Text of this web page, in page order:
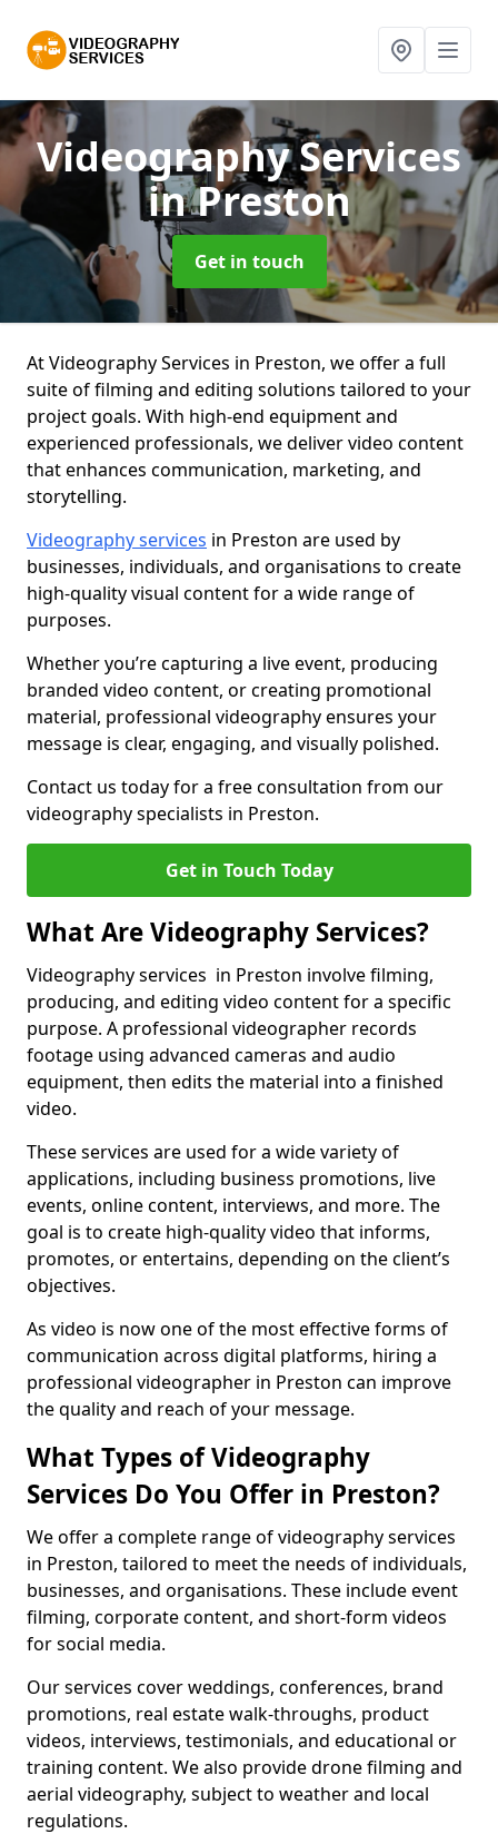
Videography Services
in Preston
Get in touch
At Videography Services in Preston, we offer a full
suite of filming and editing solutions tailored to your
project goals. With high-end equipment and
experienced professionals, we deliver video content
that enhances communication, marketing, and
storytelling.
Videography services in Preston are used by
businesses, individuals, and organisations to create
high-quality visual content for a wide range of
purposes.
Whether you’re capturing a live event, producing
branded video content, or creating promotional
material, professional videography ensures your
message is clear, engaging, and visually polished.
Contact us today for a free consultation from our
videography specialists in Preston.
Get in Touch Today
What Are Videography Services?
Videography services in Preston involve filming,
producing, and editing video content for a specific
purpose. A professional videographer records
footage using advanced cameras and audio
equipment, then edits the material into a finished
video.
These services are used for a wide variety of
applications, including business promotions, live
events, online content, interviews, and more. The
goal is to create high-quality video that informs,
promotes, or entertains, depending on the client’s
objectives.
As video is now one of the most effective forms of
communication across digital platforms, hiring a
professional videographer in Preston can improve
the quality and reach of your message.
What Types of Videography
Services Do You Offer in Preston?
We offer a complete range of videography services
in Preston, tailored to meet the needs of individuals,
businesses, and organisations. These include event
filming, corporate content, and short-form videos
for social media.
Our services cover weddings, conferences, brand
promotions, real estate walk-throughs, product
videos, interviews, testimonials, and educational or
training content. We also provide drone filming and
aerial videography, subject to weather and local
regulations.